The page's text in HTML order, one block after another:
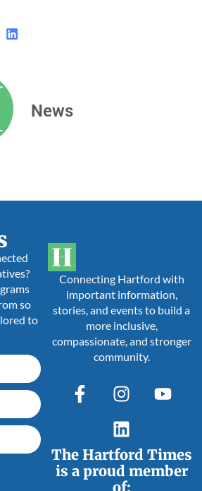
News
Connecting Hartford with
important information,
stories, and events to build a
more inclusive,
compassionate, and stronger
community.
The Hartford Times
is a proud member
of:
so
to